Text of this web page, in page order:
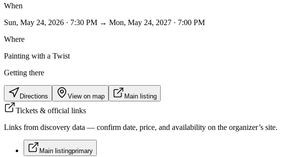
When
Sun, May 24, 2026 · 7:30 PM → Mon, May 24, 2027 · 7:00 PM
Where
Painting with a Twist
Getting there
Directions View on map Main listing
Tickets & official links
Links from discovery data — confirm date, price, and availability on the organizer’s site.
Main listingprimary